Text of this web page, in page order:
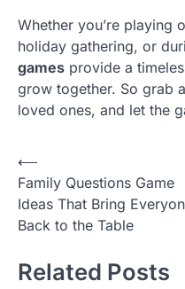
Whether you’re playing
holiday gathering, or
games provide a
grow together. So grab
loved ones, and let the
P
o
s
n
⟵
Family Questions Game
Ideas That Bring
Back to the Table
Related Posts